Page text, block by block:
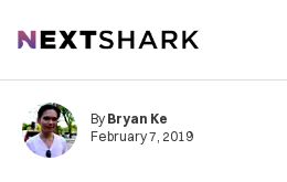
NextShark
By Bryan Ke
February 7, 2019